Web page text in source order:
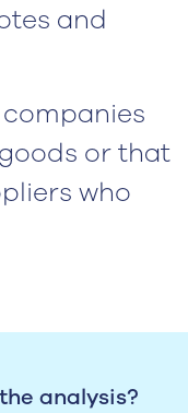
and
or that
who
analysis?